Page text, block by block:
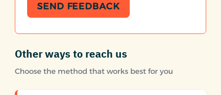
SEND FEEDBACK
Other ways to reach us
Choose the method that works best for you